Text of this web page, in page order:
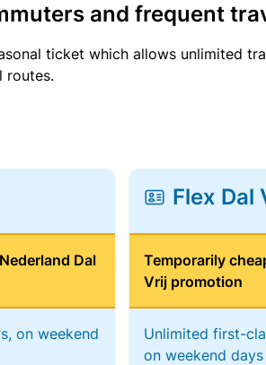
and frequent
ticket which allows unlimited
routes.
Dal
on weekend
Flex Dal
Temporarily
Vrij promotion
Unlimited first-
on weekend